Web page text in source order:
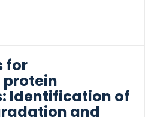
whether DACRAs with
can be developed as a
for
Identification of
and